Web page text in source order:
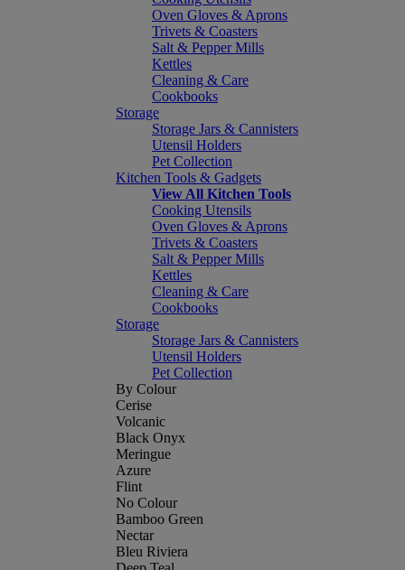
Oven Gloves & Aprons
Trivets & Coasters
Salt & Pepper Mills
Kettles
Cleaning & Care
Cookbooks
Storage
Storage Jars & Cannisters
Utensil Holders
Pet Collection
Kitchen Tools & Gadgets
View All Kitchen Tools
Cooking Utensils
Oven Gloves & Aprons
Trivets & Coasters
Salt & Pepper Mills
Kettles
Cleaning & Care
Cookbooks
Storage
Storage Jars & Cannisters
Utensil Holders
Pet Collection
By Colour
Cerise
Volcanic
Black Onyx
Meringue
Azure
Flint
No Colour
Bamboo Green
Nectar
Bleu Riviera